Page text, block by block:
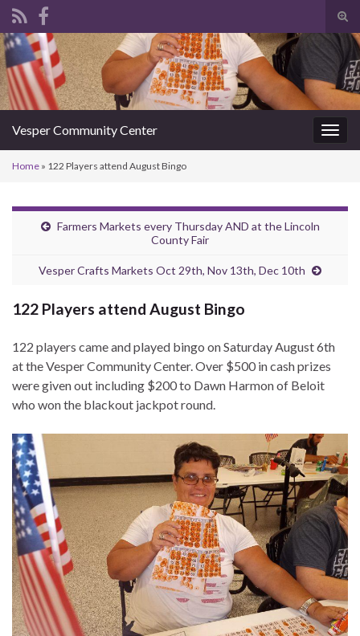
Search for:
Vesper Community Center
Home » 122 Players attend August Bingo
Farmers Markets every Thursday AND at the Lincoln
County Fair
Vesper Crafts Markets Oct 29th, Nov 13th, Dec 10th
122 Players attend August Bingo
122 players came and played bingo on Saturday August 6th
at the Vesper Community Center. Over $500 in cash prizes
were given out including $200 to Dawn Harmon of Beloit
who won the blackout jackpot round.